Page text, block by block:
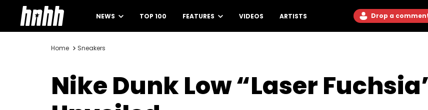
NEWS TOP 100 FEATURES VIDEOS ARTISTS Drop a
Home Sneakers
Nike Dunk Low “Laser